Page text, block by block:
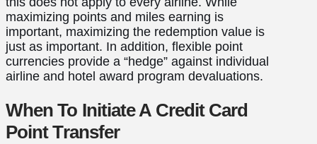
maximizing points and miles earning is
important, maximizing the redemption value is
just as important. In addition, flexible point
currencies provide a “hedge” against individual
airline and hotel award program devaluations.
When To Initiate A Credit Card
Point Transfer